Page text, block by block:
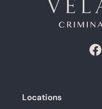
Locations